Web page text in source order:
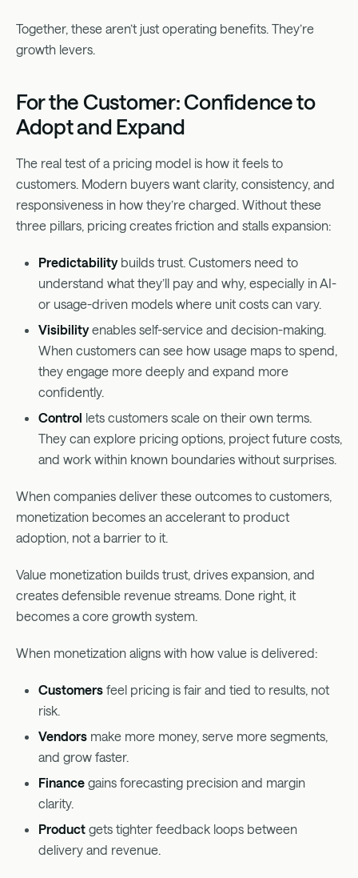
Together, these aren’t just operating benefits. They’re
growth levers.
For the Customer: Confidence to
Adopt and Expand
The real test of a pricing model is how it feels to
customers. Modern buyers want clarity, consistency, and
responsiveness in how they’re charged. Without these
three pillars, pricing creates friction and stalls expansion:
Predictabilitybuilds trust. Customers need to
understand what they’ll pay and why, especially in AI-
or usage-driven models where unit costs can vary.
Visibilityenables self-service and decision-making.
When customers can see how usage maps to spend,
they engage more deeply and expand more
confidently.
Control lets customers scale on their own terms.
They can explore pricing options, project future costs,
and work within known boundaries without surprises.
When companies deliver these outcomes to customers,
monetization becomes an accelerant to product
adoption, not a barrier to it.
Value monetization builds trust, drives expansion, and
creates defensible revenue streams. Done right, it
becomes a core growth system.
When monetization aligns with how value is delivered:
Customers feel pricing is fair and tied to results, not
risk.
Vendors make more money, serve more segments,
and grow faster.
Finance gains forecasting precision and margin
clarity.
Product gets tighter feedback loops between
delivery and revenue.